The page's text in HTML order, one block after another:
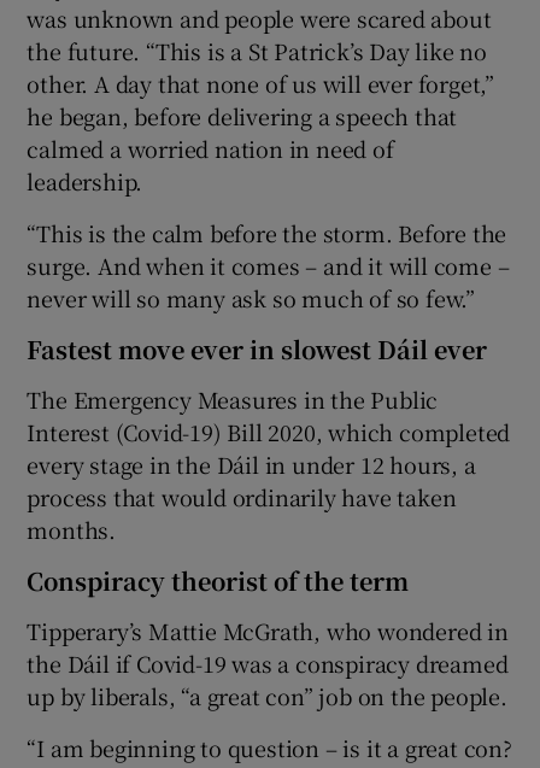
was unknown and people were scared about
the future. “This is a St Patrick’s Day like no
other. A day that none of us will ever forget,”
he began, before delivering a speech that
calmed a worried nation in need of
leadership.
“This is the calm before the storm. Before the
surge. And when it comes – and it will come –
never will so many ask so much of so few.”
Fastest move ever in slowest Dáil ever
The Emergency Measures in the Public
Interest (Covid-19) Bill 2020, which completed
every stage in the Dáil in under 12 hours, a
process that would ordinarily have taken
months.
Conspiracy theorist of the term
Tipperary’s Mattie McGrath, who wondered in
the Dáil if Covid-19 was a conspiracy dreamed
up by liberals, “a great con” job on the people.
“I am beginning to question – is it a great con?